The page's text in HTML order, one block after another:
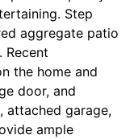
Step
aggregate patio
Recent
the home and
door, and
attached garage,
ample